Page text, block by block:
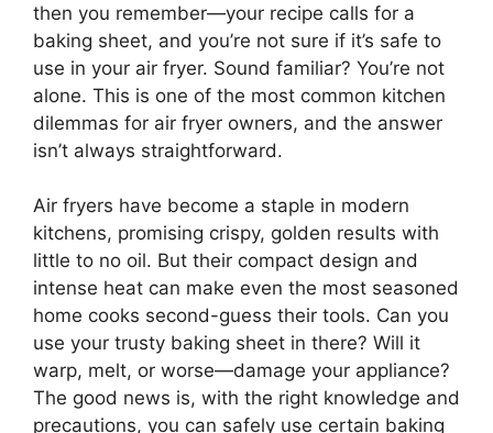
then you remember—your recipe calls for a
baking sheet, and you’re not sure if it’s safe to
use in your air fryer. Sound familiar? You’re not
alone. This is one of the most common kitchen
dilemmas for air fryer owners, and the answer
isn’t always straightforward.
Air fryers have become a staple in modern
kitchens, promising crispy, golden results with
little to no oil. But their compact design and
intense heat can make even the most seasoned
home cooks second-guess their tools. Can you
use your trusty baking sheet in there? Will it
warp, melt, or worse—damage your appliance?
The good news is, with the right knowledge and
precautions, you can safely use certain baking